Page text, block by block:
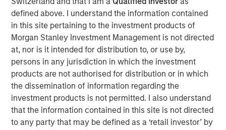
defined above. I understand the information contained
in this site pertaining to the investment products of
Morgan Stanley Investment Management is not directed
at, nor is it intended for distribution to, or use by,
persons in any jurisdiction in which the investment
products are not authorised for distribution or in which
the dissemination of information regarding the
investment products is not permitted. I also understand
that the information contained in this site is not directed
to any party that may be defined as a ‘retail investor’ by
diverse range of infrastructure assets predominantly
located in OECD countries. The team seeks to create
value through active asset management and operational
improvements.
Related Insights
PRESS RELEASE
Morgan Stanley Infrastructure Partners to